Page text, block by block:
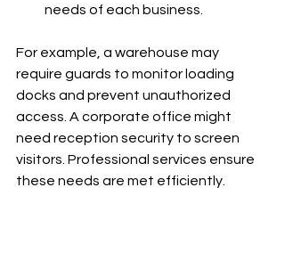
needs of each business.
For example, a warehouse may
require guards to monitor loading
docks and prevent unauthorized
access. A corporate office might
need reception security to screen
visitors. Professional services ensure
these needs are met efficiently.